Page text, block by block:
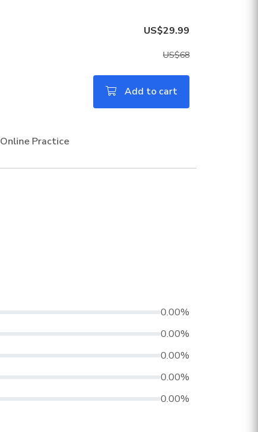
Online Practice
US$29.99
US$68
Add to cart
0.00%
0.00%
0.00%
0.00%
0.00%